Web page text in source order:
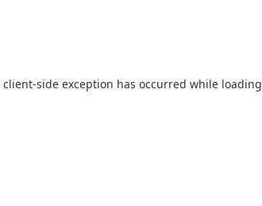
client-side exception has occurred while loading